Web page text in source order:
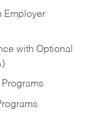
Employer
with Optional